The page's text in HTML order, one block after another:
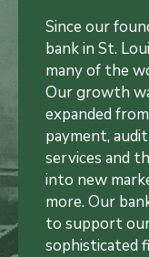
Since our
bank in St.
many of the
Our growth
expanded
payment,
services and
into new
more. Our
to support
sophisticated